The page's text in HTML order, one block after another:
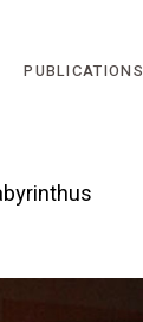
PUBLICATIONS